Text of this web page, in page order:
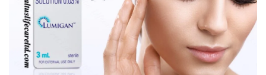
Log in
Create an account